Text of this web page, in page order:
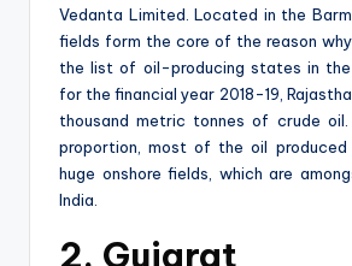
Vedanta Limited. Located in the
fields form the core of the reason why
the list of oil-producing states in
for the financial year 2018-19,
thousand metric tonnes of crude
proportion, most of the oil
huge onshore fields, which are
India.
2. Gujarat